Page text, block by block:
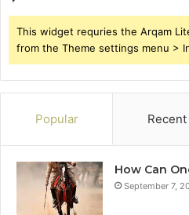
This widget requries the Arqam
from the Theme settings menu >
Popular Recent
How Can
September 7,